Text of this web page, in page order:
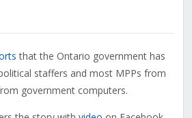
that the Ontario government has
staffers and most MPPs from
government computers.